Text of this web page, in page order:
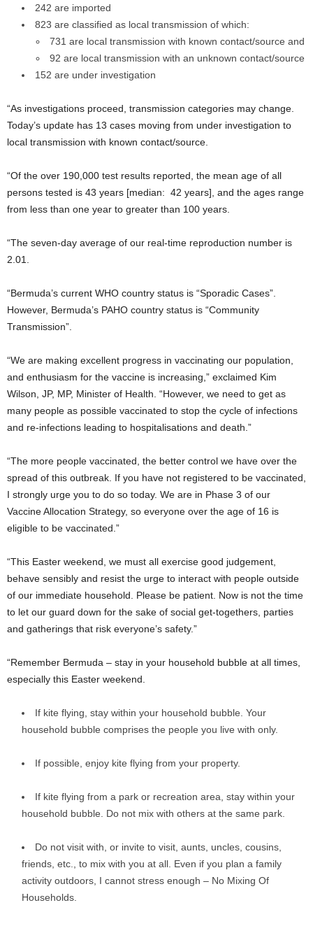
242 are imported
823 are classified as local transmission of which:
731 are local transmission with known contact/source and
92 are local transmission with an unknown contact/source
152 are under investigation
“As investigations proceed, transmission categories may change.
Today’s update has 13 cases moving from under investigation to
local transmission with known contact/source.
“Of the over 190,000 test results reported, the mean age of all
persons tested is 43 years [median: 42 years], and the ages range
from less than one year to greater than 100 years.
“The seven-day average of our real-time reproduction number is
2.01.
“Bermuda’s current WHO country status is “Sporadic Cases”.
However, Bermuda’s PAHO country status is “Community
Transmission”.
“We are making excellent progress in vaccinating our population,
and enthusiasm for the vaccine is increasing,” exclaimed Kim
Wilson, JP, MP, Minister of Health. “However, we need to get as
many people as possible vaccinated to stop the cycle of infections
and re-infections leading to hospitalisations and death.”
“The more people vaccinated, the better control we have over the
spread of this outbreak. If you have not registered to be vaccinated,
I strongly urge you to do so today. We are in Phase 3 of our
Vaccine Allocation Strategy, so everyone over the age of 16 is
eligible to be vaccinated.”
“This Easter weekend, we must all exercise good judgement,
behave sensibly and resist the urge to interact with people outside
of our immediate household. Please be patient. Now is not the time
to let our guard down for the sake of social get-togethers, parties
and gatherings that risk everyone’s safety.”
“Remember Bermuda – stay in your household bubble at all times,
especially this Easter weekend.
If kite flying, stay within your household bubble. Your
household bubble comprises the people you live with only.
If possible, enjoy kite flying from your property.
If kite flying from a park or recreation area, stay within your
household bubble. Do not mix with others at the same park.
Do not visit with, or invite to visit, aunts, uncles, cousins,
friends, etc., to mix with you at all. Even if you plan a family
activity outdoors, I cannot stress enough – No Mixing Of
Households.